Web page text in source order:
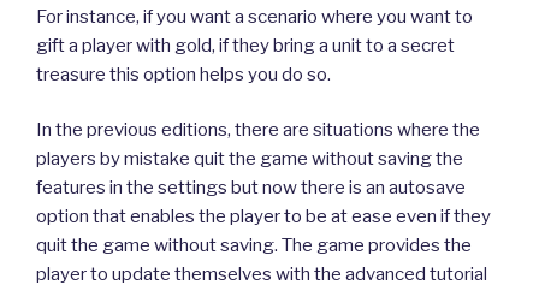
For instance, if you want a scenario where you want to
gift a player with gold, if they bring a unit to a secret
treasure this option helps you do so.
In the previous editions, there are situations where the
players by mistake quit the game without saving the
features in the settings but now there is an autosave
option that enables the player to be at ease even if they
quit the game without saving. The game provides the
player to update themselves with the advanced tutorial